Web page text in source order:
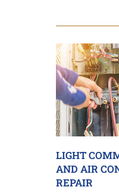
LIGHT
AND AIR
REPAIR